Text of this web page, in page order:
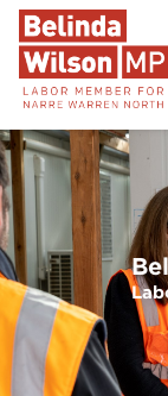
Previous